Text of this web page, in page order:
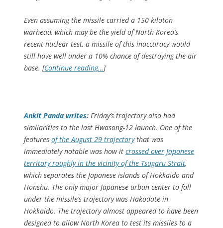
Even assuming the missile carried a 150 kiloton
warhead, which may be the yield of North Korea’s
recent nuclear test, a missile of this inaccuracy would
still have well under a 10% chance of destroying the air
base. [Continue reading…]
Ankit Panda writes: Friday’s trajectory also had
similarities to the last Hwasong-12 launch. One of the
features of the August 29 trajectorythat was
immediately notable was how it crossed over Japanese
territory roughly in the vicinity of the Tsugaru Strait,
which separates the Japanese islands of Hokkaido and
Honshu. The only major Japanese urban center to fall
under the missile’s trajectory was Hakodate in
Hokkaido. The trajectory almost appeared to have been
designed to allow North Korea to test its missiles to a